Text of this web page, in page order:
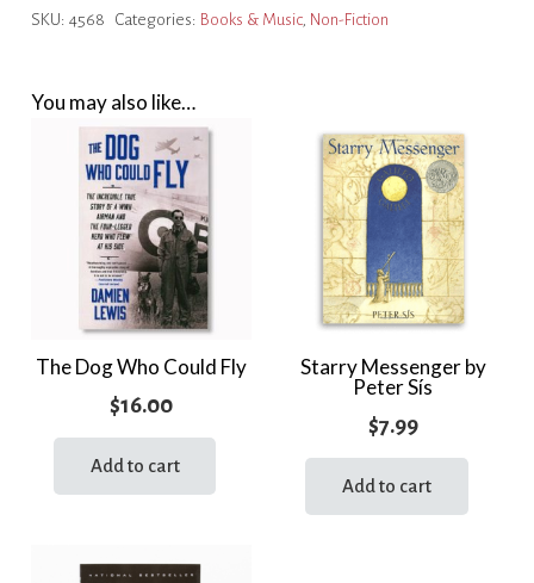
Man
Moon
quantity
SKU: 4568 Categories: Books & Music, Non-Fiction
You may also like…
The Dog Who Could Fly
$16.00
Add to cart
Starry Messenger by
Peter Sís
$7.99
Add to cart